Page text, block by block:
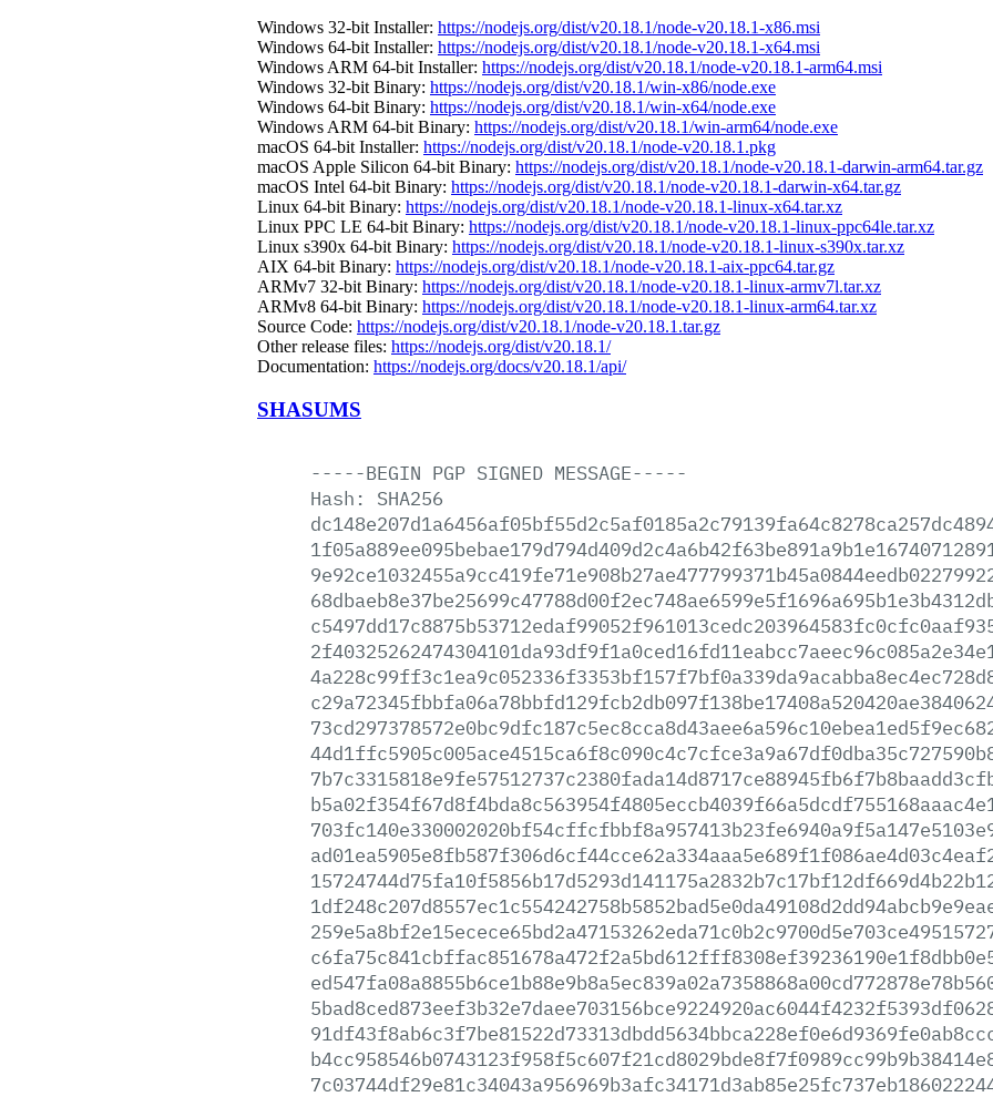
Windows 32-bit Installer: https://nodejs.org/dist/v20.18.1/node-v20.18.1-x86.msi
Windows 64-bit Installer: https://nodejs.org/dist/v20.18.1/node-v20.18.1-x64.msi
Windows ARM 64-bit Installer: https://nodejs.org/dist/v20.18.1/node-v20.18.1-arm64.msi
Windows 32-bit Binary: https://nodejs.org/dist/v20.18.1/win-x86/node.exe
Windows 64-bit Binary: https://nodejs.org/dist/v20.18.1/win-x64/node.exe
Windows ARM 64-bit Binary: https://nodejs.org/dist/v20.18.1/win-arm64/node.exe
macOS 64-bit Installer: https://nodejs.org/dist/v20.18.1/node-v20.18.1.pkg
macOS Apple Silicon 64-bit Binary: https://nodejs.org/dist/v20.18.1/node-v20.18.1-darwin-arm64.tar.gz
macOS Intel 64-bit Binary: https://nodejs.org/dist/v20.18.1/node-v20.18.1-darwin-x64.tar.gz
Linux 64-bit Binary: https://nodejs.org/dist/v20.18.1/node-v20.18.1-linux-x64.tar.xz
Linux PPC LE 64-bit Binary: https://nodejs.org/dist/v20.18.1/node-v20.18.1-linux-ppc64le.tar.xz
Linux s390x 64-bit Binary: https://nodejs.org/dist/v20.18.1/node-v20.18.1-linux-s390x.tar.xz
AIX 64-bit Binary: https://nodejs.org/dist/v20.18.1/node-v20.18.1-aix-ppc64.tar.gz
ARMv7 32-bit Binary: https://nodejs.org/dist/v20.18.1/node-v20.18.1-linux-armv7l.tar.xz
ARMv8 64-bit Binary: https://nodejs.org/dist/v20.18.1/node-v20.18.1-linux-arm64.tar.xz
Source Code: https://nodejs.org/dist/v20.18.1/node-v20.18.1.tar.gz
Other release files: https://nodejs.org/dist/v20.18.1/
Documentation: https://nodejs.org/docs/v20.18.1/api/
SHASUMS
-----BEGIN PGP SIGNED MESSAGE-----
Hash:
SHA256